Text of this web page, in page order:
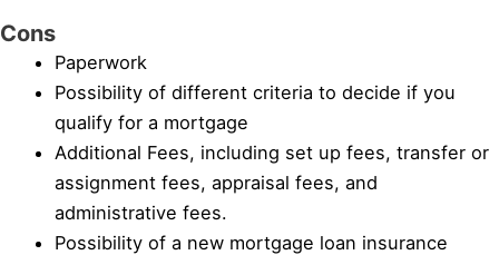
Cons
Paperwork
Possibility of different criteria to decide if you
qualify for a mortgage
Additional Fees, including set up fees, transfer or
assignment fees, appraisal fees, and
administrative fees.
Possibility of a new mortgage loan insurance